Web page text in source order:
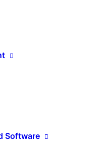
Software